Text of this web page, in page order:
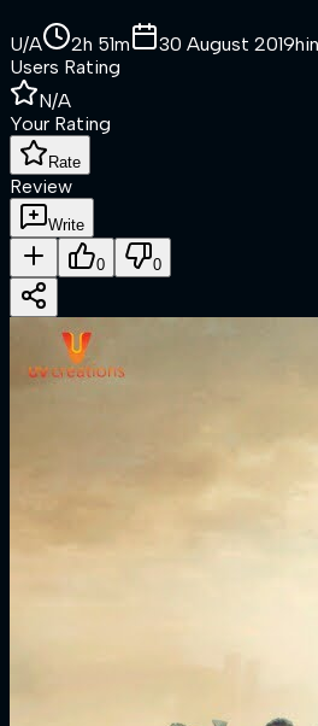
U/A 2h 51m 30 August 2019
Users Rating
N/A
Your Rating
Rate
Review
Write
0 0